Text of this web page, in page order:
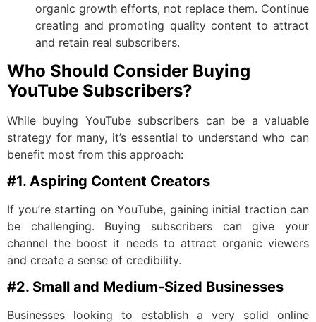
organic growth efforts, not replace them. Continue
creating and promoting quality content to attract
and retain real subscribers.
Who Should Consider Buying
YouTube Subscribers?
While buying YouTube subscribers can be a valuable
strategy for many, it’s essential to understand who can
benefit most from this approach:
#1. Aspiring Content Creators
If you’re starting on YouTube, gaining initial traction can
be challenging. Buying subscribers can give your
channel the boost it needs to attract organic viewers
and create a sense of credibility.
#2. Small and Medium-Sized Businesses
Businesses looking to establish a very solid online